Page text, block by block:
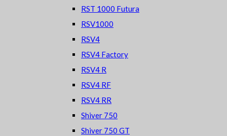
RST 1000 Futura
RSV1000
RSV4
RSV4 Factory
RSV4 R
RSV4 RF
RSV4 RR
Shiver 750
Shiver 750 GT